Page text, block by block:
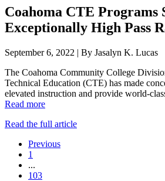
Coahoma CTE Programs
Exceptionally High Pass
September 6, 2022 | By Jasalyn K. Lucas
The Coahoma Community College
Technical Education (CTE) has made
elevated instruction and provide world-
Read more
Read the full article
Previous
1
...
103